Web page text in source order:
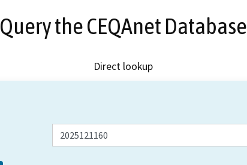
Query the CEQAnet Database
Direct lookup